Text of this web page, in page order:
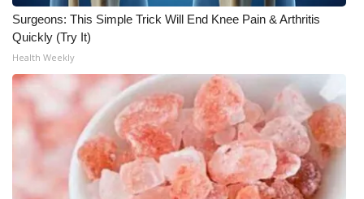
WCBI Cares
WCBI CONNECT
WCBI Senior Expo 2025
Job Fair 2025
Senior Spotlight 2026
Surgeons: This Simple Trick Will End Knee Pain & Arthritis
Quickly (Try It)
Health Weekly